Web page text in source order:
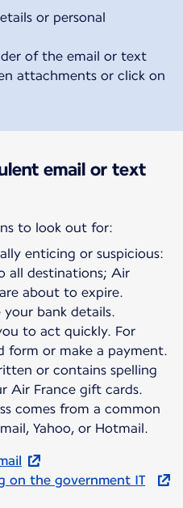
or personal
of the email or text
attachments or click on
email or text
to look out for:
enticing or suspicious:
all destinations; Air
about to expire.
your bank details.
to act quickly. For
form or make a payment.
or contains spelling
Air France gift cards.
comes from a common
Yahoo, or Hotmail.
on the government IT